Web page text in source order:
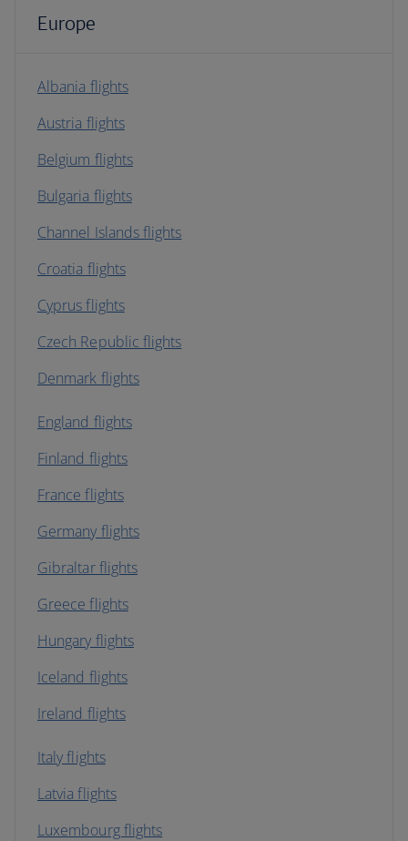
Europe
Albania flights
Austria flights
Belgium flights
Bulgaria flights
Channel Islands flights
Croatia flights
Cyprus flights
Czech Republic flights
Denmark flights
England flights
Finland flights
France flights
Germany flights
Gibraltar flights
Greece flights
Hungary flights
Iceland flights
Ireland flights
Italy flights
Latvia flights
Luxembourg flights